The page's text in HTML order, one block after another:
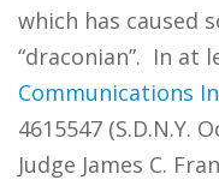
which has caused
“draconian”. In at
Communications
4615547 (S.D.N.Y.
Judge James C.